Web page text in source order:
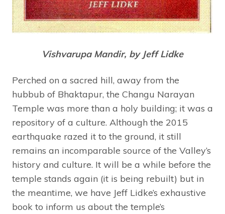
Vishvarupa Mandir, by Jeff Lidke
Perched on a sacred hill, away from the
hubbub of Bhaktapur, the Changu Narayan
Temple was more than a holy building; it was a
repository of a culture. Although the 2015
earthquake razed it to the ground, it still
remains an incomparable source of the Valley’s
history and culture. It will be a while before the
temple stands again (it is being rebuilt) but in
the meantime, we have Jeff Lidke’s exhaustive
book to inform us about the temple’s